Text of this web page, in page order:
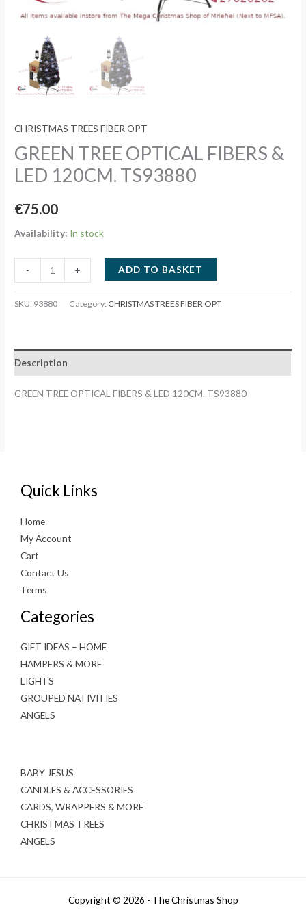
CHRISTMAS TREES FIBER OPT
GREEN TREE OPTICAL FIBERS &
LED 120CM. TS93880
€75.00
Availability: In stock
-
TREE
OPTICAL
LED
120CM.
+ ADD TO BASKET
SKU: 93880 Category: CHRISTMAS TREES FIBER OPT
Description
GREEN TREE OPTICAL FIBERS & LED 120CM. TS93880
Quick Links
Home
My Account
Cart
Contact Us
Terms
Categories
GIFT IDEAS – HOME
HAMPERS & MORE
LIGHTS
GROUPED NATIVITIES
ANGELS
BABY JESUS
CANDLES & ACCESSORIES
CARDS, WRAPPERS & MORE
CHRISTMAS TREES
ANGELS
Copyright © 2026 - The Christmas Shop